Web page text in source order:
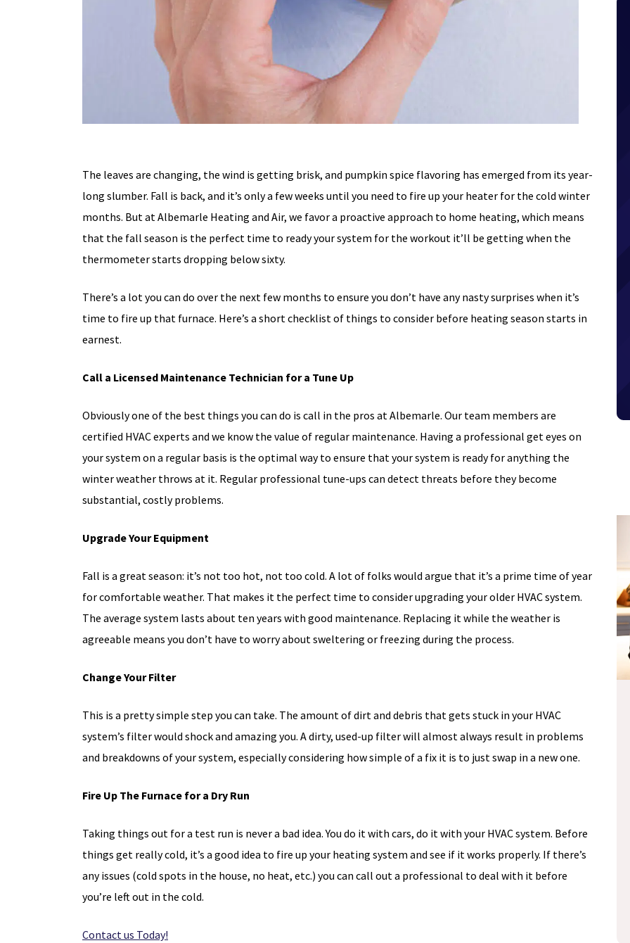
The leaves are changing, the wind is getting brisk, and pumpkin spice flavoring has emerged from its year-
long slumber. Fall is back, and it’s only a few weeks until you need to fire up your heater for the cold winter
months. But at Albemarle Heating and Air, we favor a proactive approach to home heating, which means
that the fall season is the perfect time to ready your system for the workout it’ll be getting when the
thermometer starts dropping below sixty.
There’s a lot you can do over the next few months to ensure you don’t have any nasty surprises when it’s
time to fire up that furnace. Here’s a short checklist of things to consider before heating season starts in
earnest.
Call a Licensed Maintenance Technician for a Tune Up
Obviously one of the best things you can do is call in the pros at Albemarle. Our team members are
certified HVAC experts and we know the value of regular maintenance. Having a professional get eyes on
your system on a regular basis is the optimal way to ensure that your system is ready for anything the
winter weather throws at it. Regular professional tune-ups can detect threats before they become
substantial, costly problems.
Upgrade Your Equipment
Fall is a great season: it’s not too hot, not too cold. A lot of folks would argue that it’s a prime time of year
for comfortable weather. That makes it the perfect time to consider upgrading your older HVAC system.
The average system lasts about ten years with good maintenance. Replacing it while the weather is
agreeable means you don’t have to worry about sweltering or freezing during the process.
Change Your Filter
This is a pretty simple step you can take. The amount of dirt and debris that gets stuck in your HVAC
system’s filter would shock and amazing you. A dirty, used-up filter will almost always result in problems
and breakdowns of your system, especially considering how simple of a fix it is to just swap in a new one.
Fire Up The Furnace for a Dry Run
Taking things out for a test run is never a bad idea. You do it with cars, do it with your HVAC system. Before
things get really cold, it’s a good idea to fire up your heating system and see if it works properly. If there’s
any issues (cold spots in the house, no heat, etc.) you can call out a professional to deal with it before
you’re left out in the cold.
Contact us Today!
50% OFF
FIRST-TIME
CUSTOMERS
On The Initial Service Fee.
Schedule Now
Expires 08/31/26 disclosure
NO
PAYMENTS &
NO INTEREST
promo period
Schedule Now